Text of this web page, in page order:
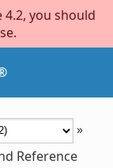
you should
»
Reference